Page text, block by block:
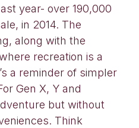
year- over 190,000
in 2014. The
along with the
recreation is a
a reminder of simpler
Gen X, Y and
but without
Think